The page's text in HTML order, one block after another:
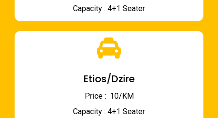
Capacity : 4+1 Seater
Etios/Dzire
Price : ₹ 10/KM
Capacity : 4+1 Seater